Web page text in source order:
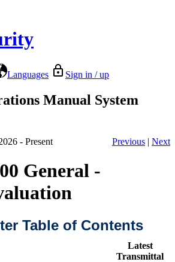
Languages Sign in / up
Manual System
- Present Previous | Next
General -
Table of Contents
Latest
Transmittal